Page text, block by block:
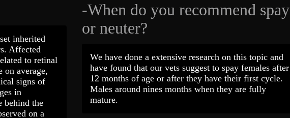
inherited
Affected
to retinal
on average,
signs of
in
behind the
on a
-When do you recommend spay
or neuter?
We have done a extensive research on this topic and
have found that our vets suggest to spay females after
12 months of age or after they have their first cycle.
Males around nines months when they are fully
mature.